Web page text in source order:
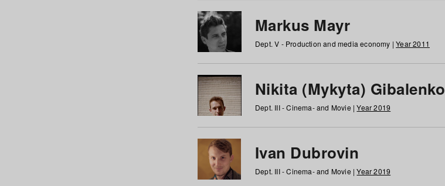
Markus Mayr
Dept. V - Production and media economy |Year 2011
Nikita (Mykyta) Gibalenko
Dept. III - Cinema- and Movie |Year 2019
Ivan Dubrovin
Dept. III - Cinema- and Movie |Year 2019